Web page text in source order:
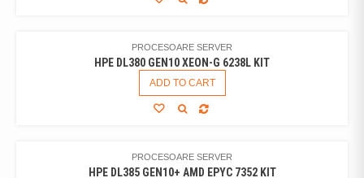
PROCESOARE SERVER
HPE DL380 GEN10 XEON-G 6238L KIT
ADD TO CART
PROCESOARE SERVER
HPE DL385 GEN10+ AMD EPYC 7352 KIT